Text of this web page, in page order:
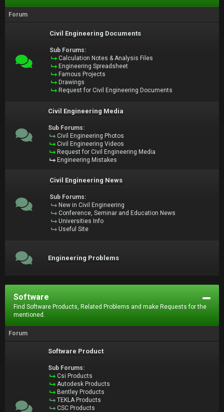
Forum
Civil Engineering Documents
Sub Forums:
Calculation Notes & Analysis Files
Engineering Spreadsheet
Famous Projects
Drawings
Request for Civil Engineering Documents
Civil Engineering Media
Sub Forums:
Civil Engineering Photos
Civil Engineering Videos
Request for Civil Engineering Media
Engineering Mistakes
Civil Engineering News
Sub Forums:
New in Civil Engineering
Conference, Seminar and Education News
Universities Info
Useful Site
Engineering Problems
Software
Find Software Products, Related Problems and make Requests for the
mentioned.
Forum
Software Product
Sub Forums:
Csi Products
Autodesk Products
Bentley Products
TEKLA Products
CSC Products